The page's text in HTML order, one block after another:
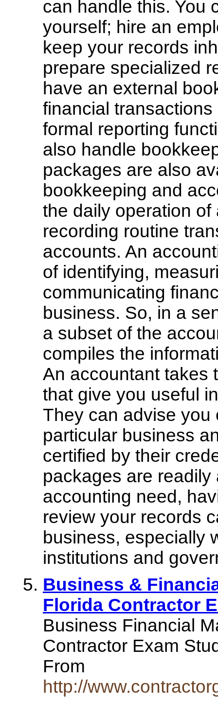
can handle this. You
yourself; hire an
keep your records
prepare specialized
have an external
financial
formal reporting
also handle
packages are also
bookkeeping and
the daily operation
recording routine
accounts. An
of identifying,
communicating
business. So, in a
a subset of the
compiles the
An accountant takes
that give you useful
They can advise you
particular business
certified by their
packages are
accounting need,
review your records
business, especially
institutions and
Business &
Florida Contractor
Business Financial
Contractor Exam
From
http://